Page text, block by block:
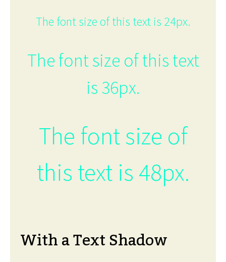
The font size of this text is 24px.
The font size of this text
is 36px.
The font size of
this text is 48px.
With a Text Shadow